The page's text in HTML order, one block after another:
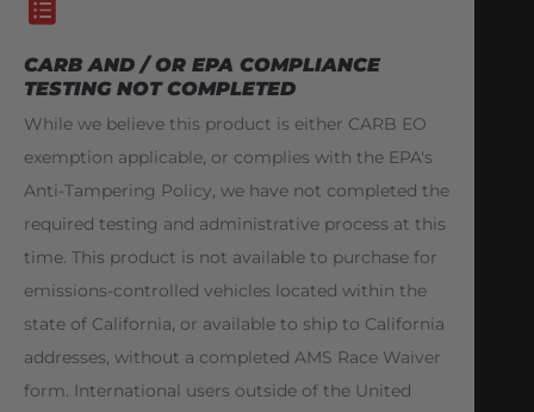
CARB AND / OR EPA COMPLIANCE
TESTING NOT COMPLETED
While we believe this product is either CARB EO
exemption applicable, or complies with the EPA's
Anti-Tampering Policy, we have not completed the
required testing and administrative process at this
time. This product is not available to purchase for
emissions-controlled vehicles located within the
state of California, or available to ship to California
addresses, without a completed AMS Race Waiver
form. International users outside of the United